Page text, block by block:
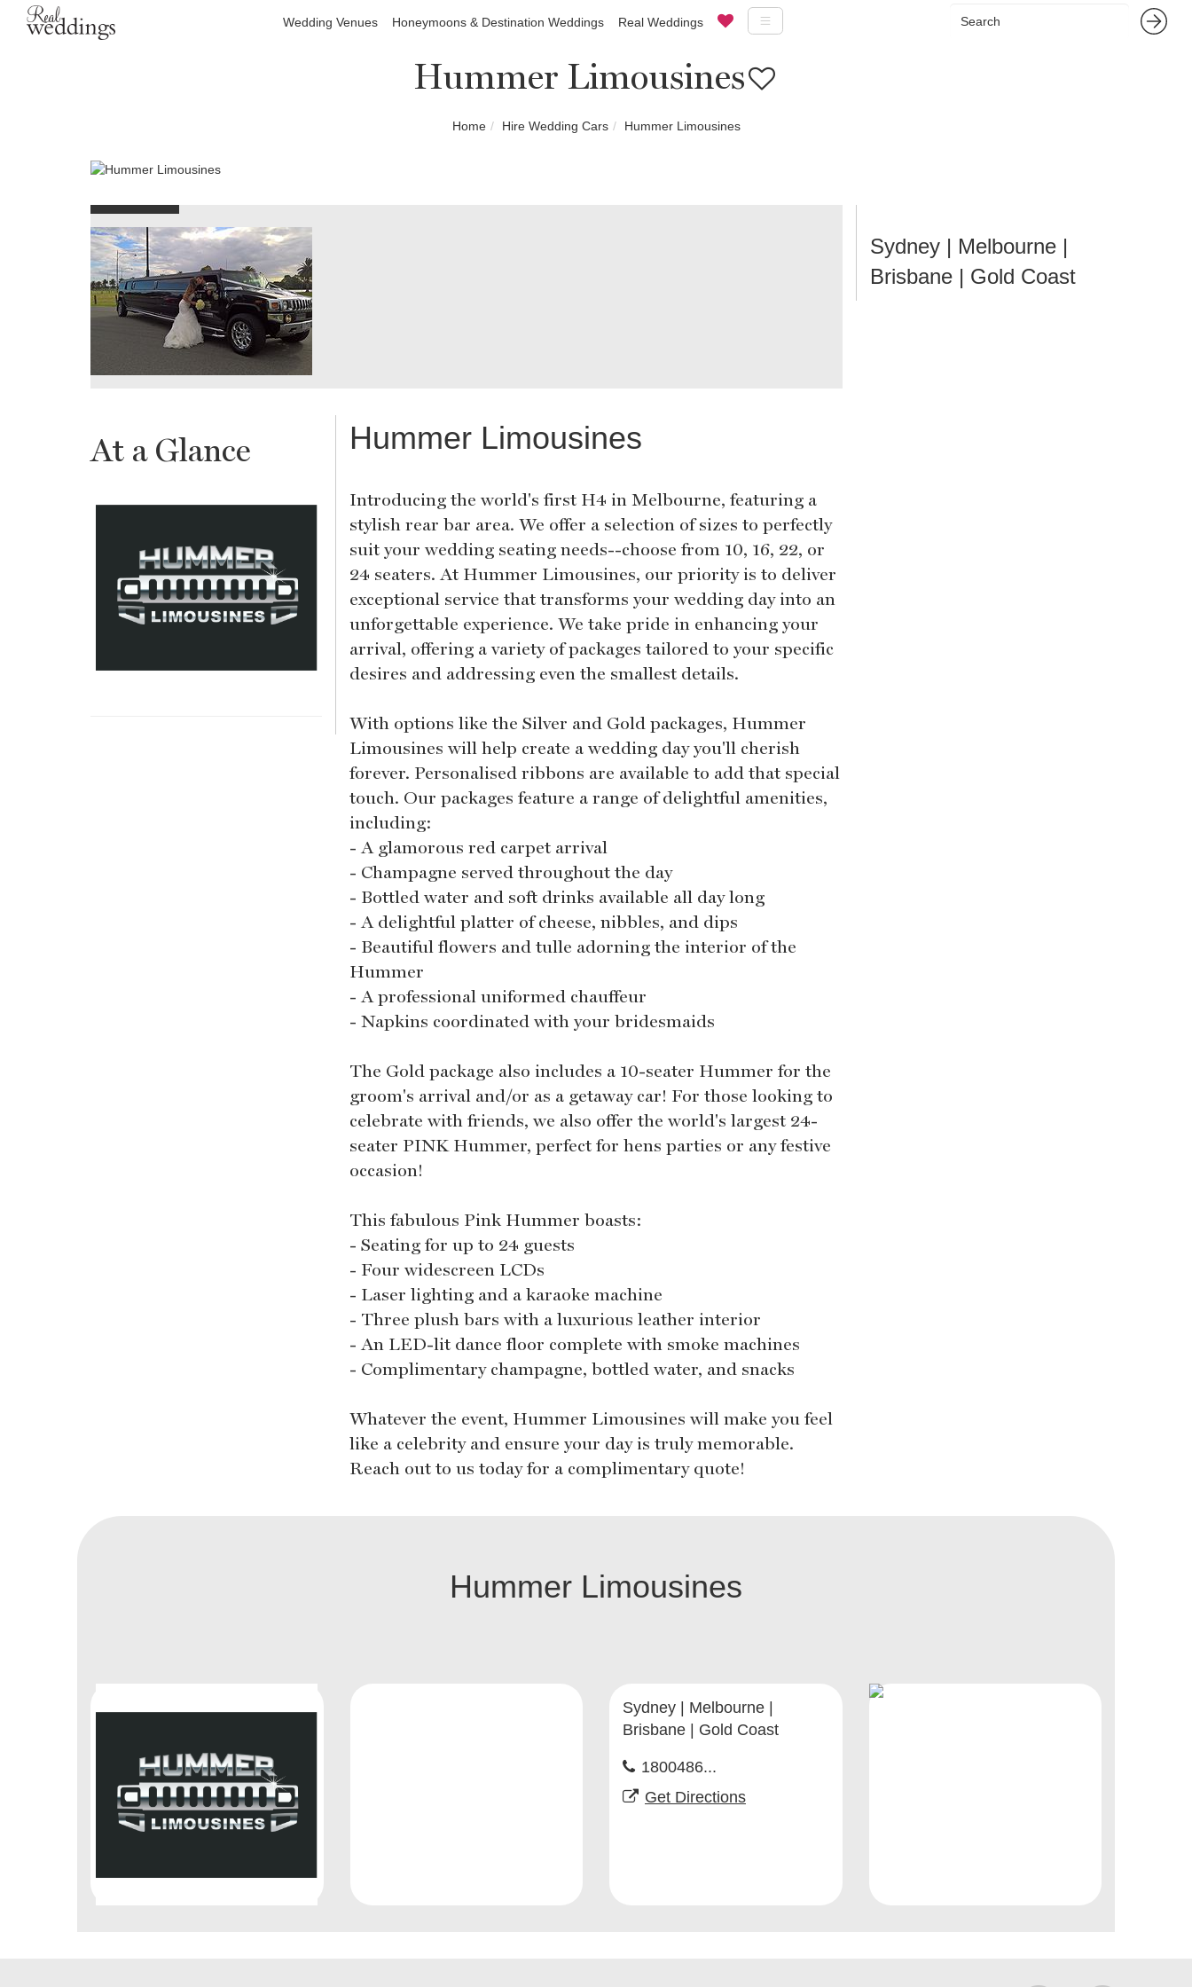
Wedding Venues Honeymoons & Destination Weddings Real Weddings
Hummer Limousines
Home Hire Wedding Cars Hummer Limousines
At a Glance Hummer Limousines
Introducing the world's first H4 in Melbourne, featuring a
stylish rear bar area. We offer a selection of sizes to perfectly
suit your wedding seating needs--choose from 10, 16, 22, or
24 seaters. At Hummer Limousines, our priority is to deliver
exceptional service that transforms your wedding day into an
unforgettable experience. We take pride in enhancing your
arrival, offering a variety of packages tailored to your specific
desires and addressing even the smallest details.
With options like the Silver and Gold packages, Hummer
Limousines will help create a wedding day you'll cherish
forever. Personalised ribbons are available to add that special
touch. Our packages feature a range of delightful amenities,
including:
- A glamorous red carpet arrival
- Champagne served throughout the day
- Bottled water and soft drinks available all day long
- A delightful platter of cheese, nibbles, and dips
- Beautiful flowers and tulle adorning the interior of the
Hummer
- A professional uniformed chauffeur
- Napkins coordinated with your bridesmaids
The Gold package also includes a 10-seater Hummer for the
groom's arrival and/or as a getaway car! For those looking to
celebrate with friends, we also offer the world's largest 24-
seater PINK Hummer, perfect for hens parties or any festive
occasion!
This fabulous Pink Hummer boasts:
- Seating for up to 24 guests
- Four widescreen LCDs
- Laser lighting and a karaoke machine
- Three plush bars with a luxurious leather interior
- An LED-lit dance floor complete with smoke machines
- Complimentary champagne, bottled water, and snacks
Whatever the event, Hummer Limousines will make you feel
like a celebrity and ensure your day is truly memorable.
Reach out to us today for a complimentary quote!
Sydney | Melbourne |
Brisbane | Gold Coast
Hummer Limousines
Sydney | Melbourne |
Brisbane | Gold Coast
1800486...
Get Directions